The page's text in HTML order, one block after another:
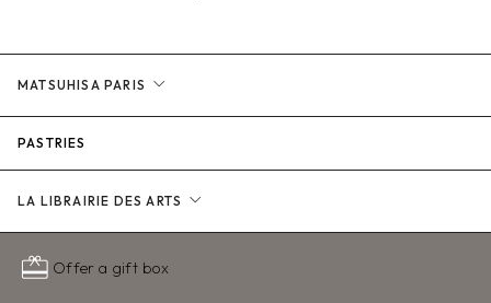
MATSUHISA PARIS expand_more
PASTRIES
LA LIBRAIRIE DES ARTS expand_more
redeem Offer a gift box